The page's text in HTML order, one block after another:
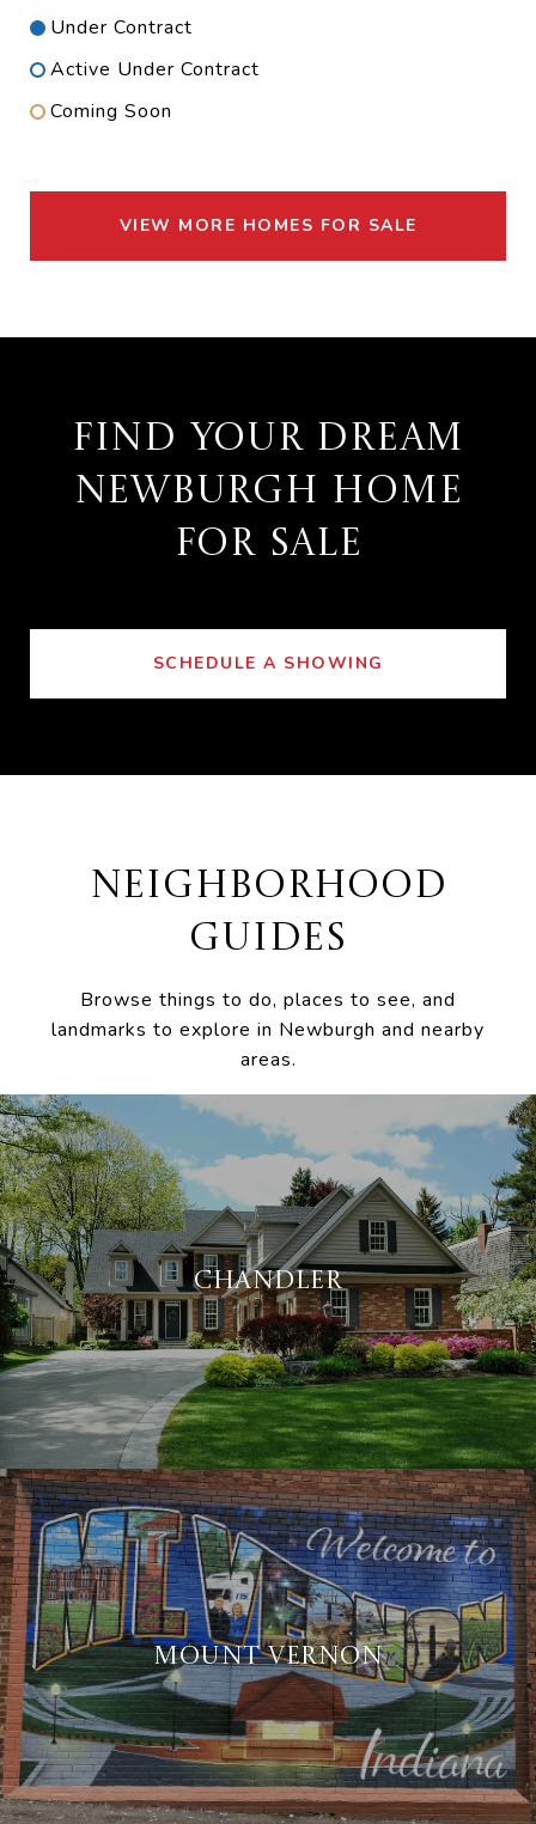
Under Contract
Active Under Contract
Coming Soon
VIEW MORE HOMES FOR SALE
FIND YOUR DREAM
NEWBURGH HOME
FOR SALE
SCHEDULE A SHOWING
NEIGHBORHOOD
GUIDES
Browse things to do, places to see, and
landmarks to explore in Newburgh and nearby
areas.
CHANDLER
MOUNT VERNON